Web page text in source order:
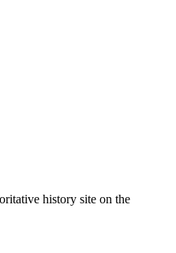
history site on the